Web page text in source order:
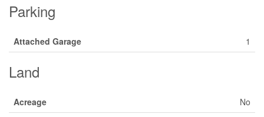
Parking
Attached Garage 1
Land
Acreage
No